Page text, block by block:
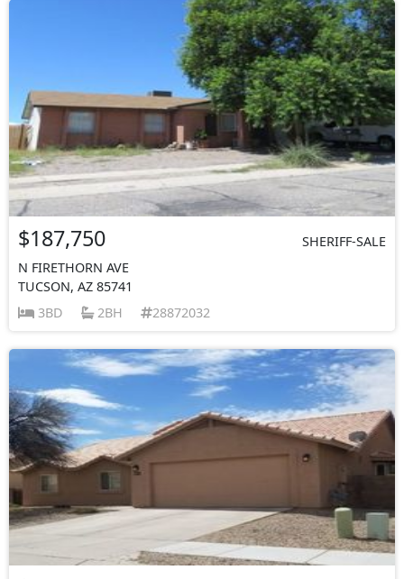
$187,750
SHERIFF-SALE
N FIRETHORN AVE
TUCSON, AZ 85741
3BD
2BH 28872032